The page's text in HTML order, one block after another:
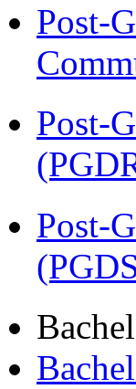
Post-
Post-
Post-